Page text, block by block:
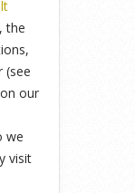
the
(see
our
we
visit